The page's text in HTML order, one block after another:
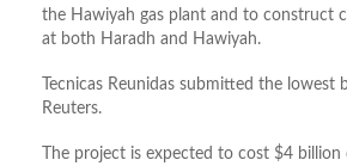
the Hawiyah gas plant and to construct
at both Haradh and Hawiyah.
Tecnicas Reunidas submitted the lowest
Reuters.
The project is expected to cost $4 billion